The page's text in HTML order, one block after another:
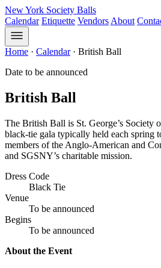
New York Society Balls
Calendar Etiquette Vendors About
Home · Calendar · British Ball
Date to be announced
British Ball
The British Ball is St. George’s Society
black-tie gala typically held each spring
members of the Anglo-American and
and SGSNY’s charitable mission.
Dress Code
Black Tie
Venue
To be announced
Begins
To be announced
About the Event